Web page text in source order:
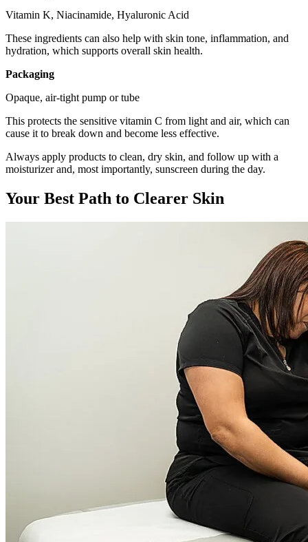
Vitamin K, Niacinamide, Hyaluronic Acid
These ingredients can also help with skin tone, inflammation, and
hydration, which supports overall skin health.
Packaging
Opaque, air-tight pump or tube
This protects the sensitive vitamin C from light and air, which can
cause it to break down and become less effective.
Always apply products to clean, dry skin, and follow up with a
moisturizer and, most importantly, sunscreen during the day.
Your Best Path to Clearer Skin